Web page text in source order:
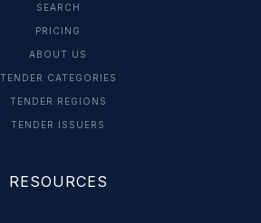
SEARCH
PRICING
ABOUT US
TENDER CATEGORIES
TENDER REGIONS
TENDER ISSUERS
RESOURCES